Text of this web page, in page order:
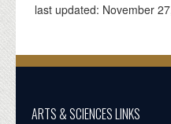
last updated: November
ARTS & SCIENCES LINKS